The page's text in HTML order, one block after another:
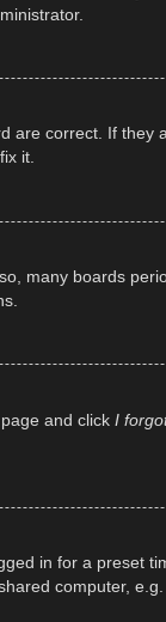
correct. If
it.
many boards
and click I
in for a preset
computer,